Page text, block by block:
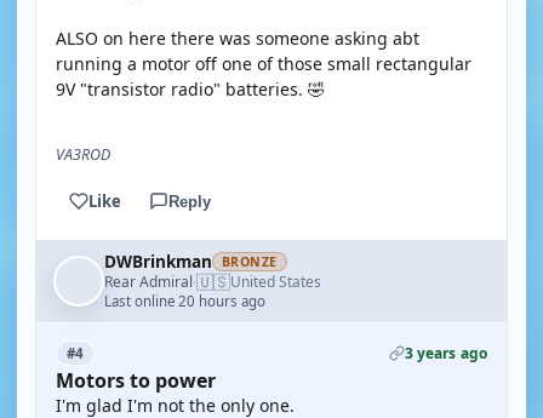
ALSO on here there was someone asking abt
running a motor off one of those small rectangular
9V "transistor radio" batteries. 🤣
VA3ROD
Like Reply
DWBrinkman BRONZE
Rear Admiral·🇺🇸United States
Last online 20 hours ago
#4 3 years ago
Motors to power
I'm glad I'm not the only one.